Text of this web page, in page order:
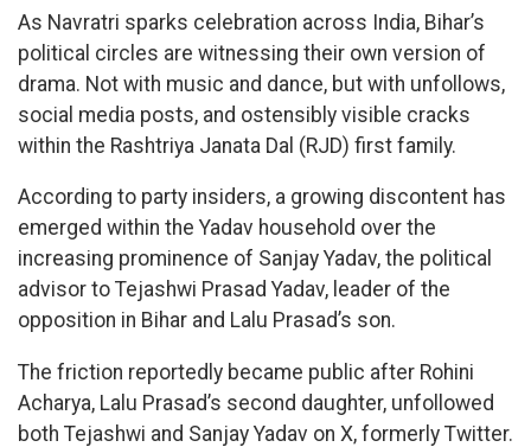
As Navratri sparks celebration across India, Bihar’s
political circles are witnessing their own version of
drama. Not with music and dance, but with unfollows,
social media posts, and ostensibly visible cracks
within the Rashtriya Janata Dal (RJD) first family.
According to party insiders, a growing discontent has
emerged within the Yadav household over the
increasing prominence of Sanjay Yadav, the political
advisor to Tejashwi Prasad Yadav, leader of the
opposition in Bihar and Lalu Prasad’s son.
The friction reportedly became public after Rohini
Acharya, Lalu Prasad’s second daughter, unfollowed
both Tejashwi and Sanjay Yadav on X, formerly Twitter.